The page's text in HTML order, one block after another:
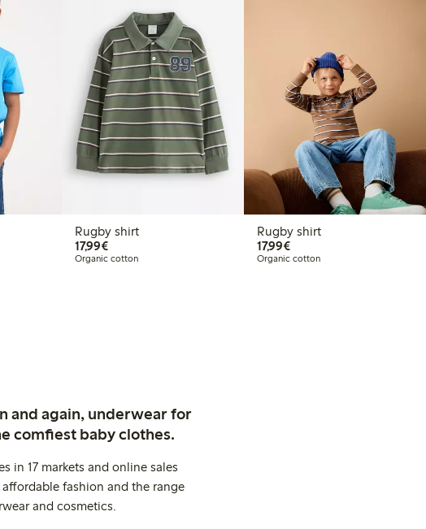
Rugby shirt
17,99€€17.99
Organic cotton
Rugby shirt
17,99€€17.99
Organic cotton
and again, underwear for
comfiest baby clothes.
in 17 markets and online sales
fashion and the range
and cosmetics.